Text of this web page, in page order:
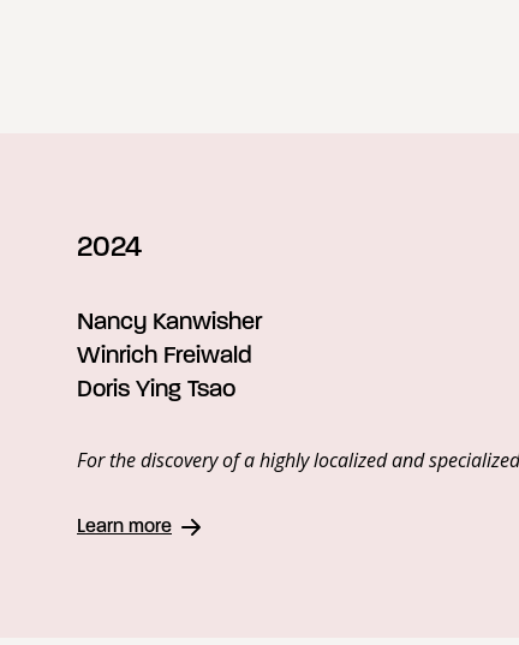
2024
Nancy Kanwisher
Winrich Freiwald
Doris Ying Tsao
For the discovery of a highly localized and
Learn more